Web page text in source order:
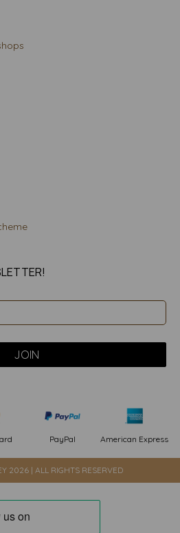
PayPal American Express
2026 | ALL RIGHTS RESERVED